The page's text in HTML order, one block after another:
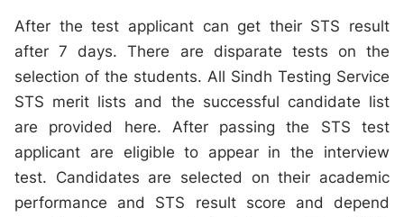
After the test applicant can get their STS result
after 7 days. There are disparate tests on the
selection of the students. All Sindh Testing Service
STS merit lists and the successful candidate list
are provided here. After passing the STS test
applicant are eligible to appear in the interview
test. Candidates are selected on their academic
performance and STS result score and depend